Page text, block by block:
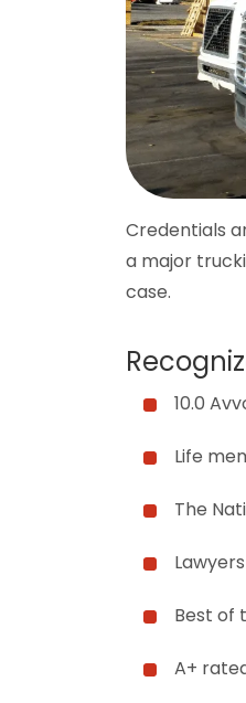
Credentials
a major
case.
10.0
Life
The
Best of
A+